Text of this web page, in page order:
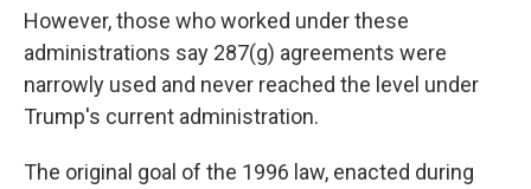
However, those who worked under these
administrations say 287(g) agreements were
narrowly used and never reached the level under
Trump's current administration.
The original goal of the 1996 law, enacted during